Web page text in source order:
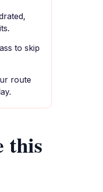
to skip
route
this